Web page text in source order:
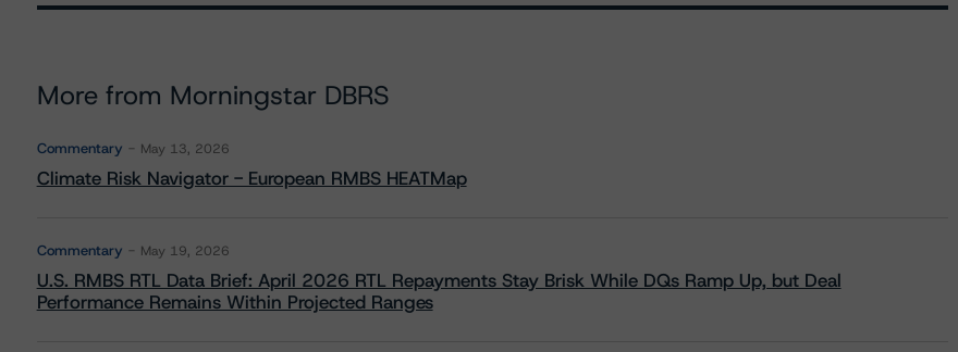
More from Morningstar DBRS
Commentary May 13, 2026
Climate Risk Navigator - European RMBS HEATMap
Commentary May 19, 2026
U.S. RMBS RTL Data Brief: April 2026 RTL Repayments Stay Brisk While DQs Ramp Up, but Deal
Performance Remains Within Projected Ranges